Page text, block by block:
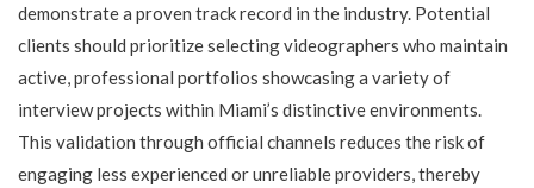
demonstrate a proven track record in the industry. Potential
clients should prioritize selecting videographers who maintain
active, professional portfolios showcasing a variety of
interview projects within Miami’s distinctive environments.
This validation through official channels reduces the risk of
engaging less experienced or unreliable providers, thereby